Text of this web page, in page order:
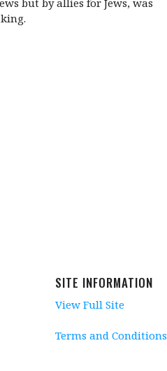
but by allies for Jews, was
SITE INFORMATION
View Full Site
Terms and Conditions